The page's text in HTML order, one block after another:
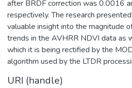
after BRDF correction was 0.0016
respectively. The research
valuable insight into the magnitude
trends in the AVHRR NDVI data as
which it is being rectified by the
algorithm used by the LTDR
URI (handle)